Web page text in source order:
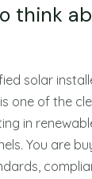
think
solar
one of the
in
You are